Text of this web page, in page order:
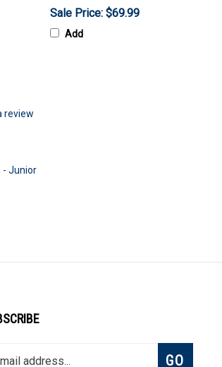
Sale Price: $69.99
Add
review
- Junior
Subscribe
GO